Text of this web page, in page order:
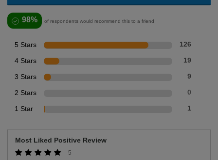
98% of respondents would recommend this to a friend
5 Stars 126
4 Stars 19
3 Stars 9
2 Stars 0
1 Star 1
Most Liked Positive Review
5